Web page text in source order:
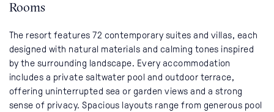
Rooms
The resort features 72 contemporary suites and villas, each
designed with natural materials and calming tones inspired
by the surrounding landscape. Every accommodation
includes a private saltwater pool and outdoor terrace,
offering uninterrupted sea or garden views and a strong
sense of privacy. Spacious layouts range from generous pool